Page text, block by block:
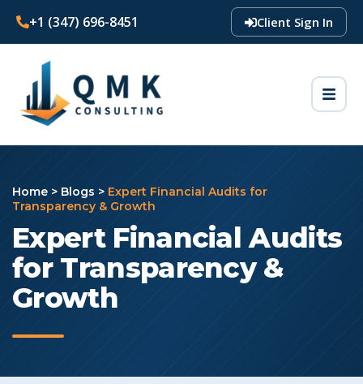
+1 (347) 696-8451 Client Sign In
Home > Blogs > Expert Financial Audits for
Transparency & Growth
Expert Financial Audits
for Transparency &
Growth